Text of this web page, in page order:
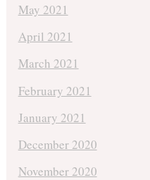
May 2021
April 2021
March 2021
February 2021
January 2021
December 2020
November 2020